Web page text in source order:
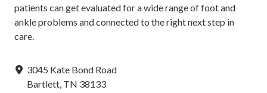
patients can get evaluated for a wide range of foot and
ankle problems and connected to the right next step in
care.
3045 Kate Bond Road
Bartlett, TN 38133